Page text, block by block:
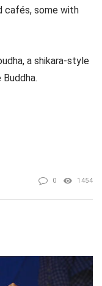
cafés, some with
a shikara-style
0 1454